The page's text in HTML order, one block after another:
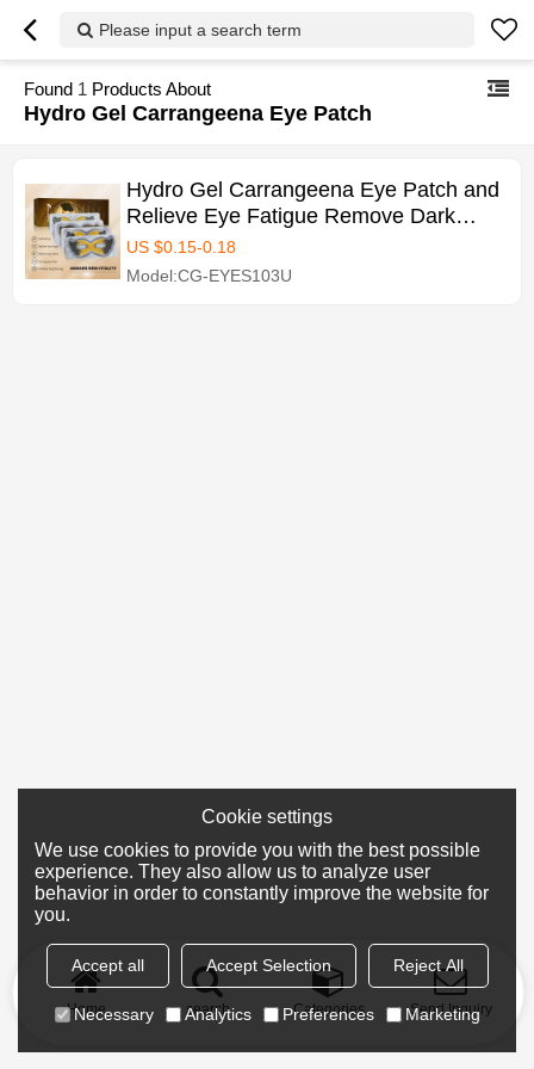
Please input a search term
Found 1 Products About
Hydro Gel Carrangeena Eye Patch
Hydro Gel Carrangeena Eye Patch and
Relieve Eye Fatigue Remove Dark
Circles Eye Patch Mask
US $0.15-0.18
Model:CG-EYES103U
Home search Categories Send Inquiry
Cookie settings
We use cookies to provide you with the best possible
experience. They also allow us to analyze user
behavior in order to constantly improve the website for
you.
Accept all Accept Selection Reject All
Necessary Analytics Preferences Marketing